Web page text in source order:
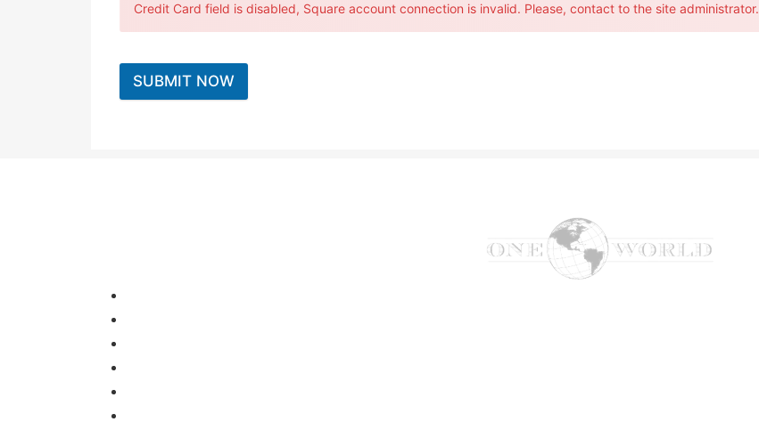
Credit Card field is disabled, Square account connection is invalid. Please, contact to the site administrator.
SUBMIT NOW